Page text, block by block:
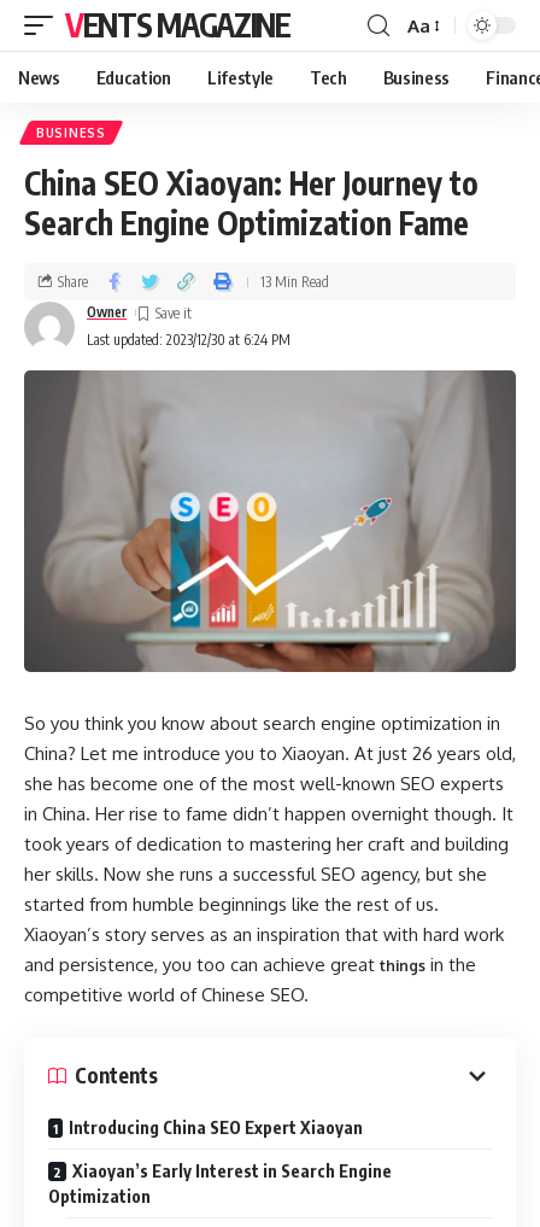
VENTS MAGAZINE Aa
News Education Lifestyle Tech Business
BUSINESS
China SEO Xiaoyan: Her Journey to
Search Engine Optimization Fame
Last updated: 2023/12/30 at 6:24 PM
Owner
Share 13 Min Read
So you think you know about search engine optimization in
China? Let me introduce you to Xiaoyan. At just 26 years old,
she has become one of the most well-known SEO experts
in China. Her rise to fame didn’t happen overnight though. It
took years of dedication to mastering her craft and building
her skills. Now she runs a successful SEO agency, but she
started from humble beginnings like the rest of us.
Xiaoyan’s story serves as an inspiration that with hard work
and persistence, you too can achieve great things in the
competitive world of Chinese SEO.
Contents
Introducing China SEO Expert Xiaoyan
Xiaoyan’s Early Interest in Search Engine
Optimization